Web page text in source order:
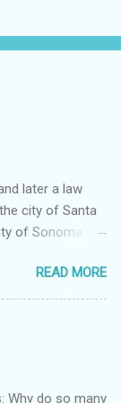
later a law
city of Santa
of Sonoma,
Turned out that I
officer in
investigator's
READ MORE
Why do so many